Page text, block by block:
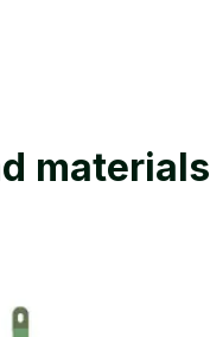
materials